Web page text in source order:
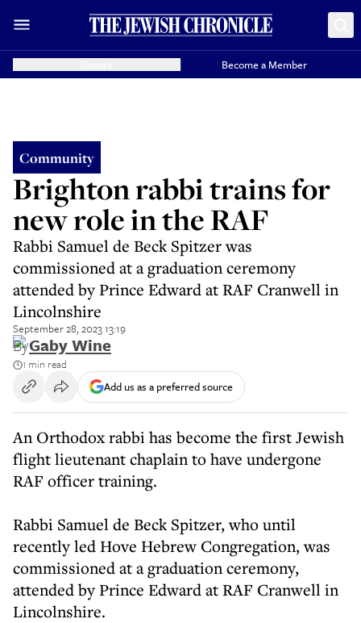
Become a Member
Community
Brighton rabbi trains for
new role in the RAF
Rabbi Samuel de Beck Spitzer was
commissioned at a graduation ceremony
attended by Prince Edward at RAF Cranwell in
Lincolnshire
September 28, 2023 13:19
ByGaby Wine
1 min read
Add us as a preferred source
An Orthodox rabbi has become the first Jewish
flight lieutenant chaplain to have undergone
RAF officer training.
Rabbi Samuel de Beck Spitzer, who until
recently led Hove Hebrew Congregation, was
commissioned at a graduation ceremony,
attended by Prince Edward at RAF Cranwell in
Lincolnshire.